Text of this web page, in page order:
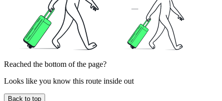
Reached the bottom of the page?
Looks like you know this route inside out
Back to top